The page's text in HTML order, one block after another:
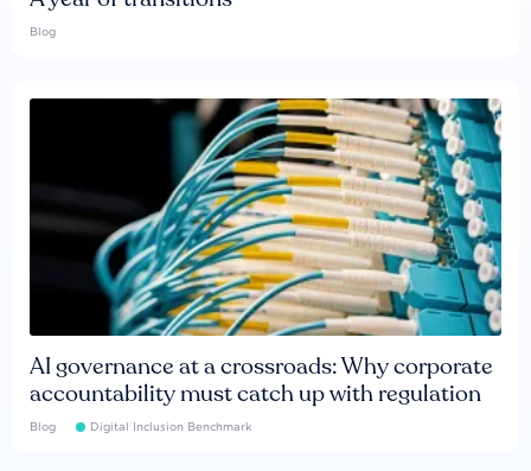
Blog
AI governance at a crossroads: Why corporate
accountability must catch up with regulation
Blog Digital Inclusion Benchmark